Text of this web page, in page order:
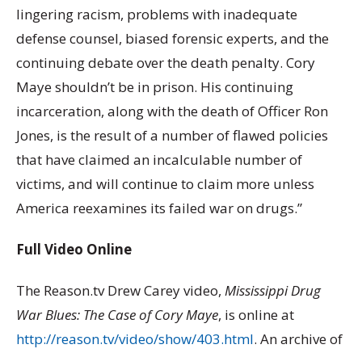
lingering racism, problems with inadequate
defense counsel, biased forensic experts, and the
continuing debate over the death penalty. Cory
Maye shouldn’t be in prison. His continuing
incarceration, along with the death of Officer Ron
Jones, is the result of a number of flawed policies
that have claimed an incalculable number of
victims, and will continue to claim more unless
America reexamines its failed war on drugs.”
Full Video Online
The Reason.tv Drew Carey video, Mississippi Drug
War Blues: The Case of Cory Maye, is online at
http://reason.tv/video/show/403.html. An archive of